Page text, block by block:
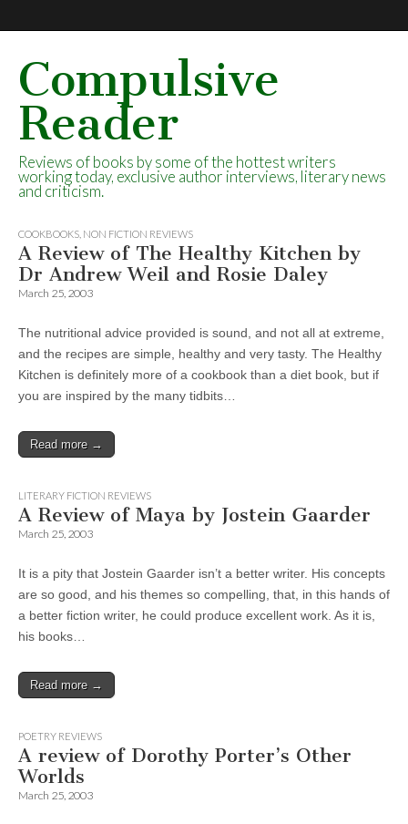
Compulsive
Reader
Reviews of books by some of the hottest writers
working today, exclusive author interviews, literary news
and criticism.
COOKBOOKS NON FICTION REVIEWS
A Review of The Healthy Kitchen by
Dr Andrew Weil and Rosie Daley
March 25, 2003
The nutritional advice provided is sound, and not all at extreme,
and the recipes are simple, healthy and very tasty. The Healthy
Kitchen is definitely more of a cookbook than a diet book, but if
you are inspired by the many tidbits…
Read more →
LITERARY FICTION REVIEWS
A Review of Maya by Jostein Gaarder
March 25, 2003
It is a pity that Jostein Gaarder isn’t a better writer. His concepts
are so good, and his themes so compelling, that, in this hands of
a better fiction writer, he could produce excellent work. As it is,
his books…
Read more →
POETRY REVIEWS
A review of Dorothy Porter’s Other
Worlds
March 25, 2003